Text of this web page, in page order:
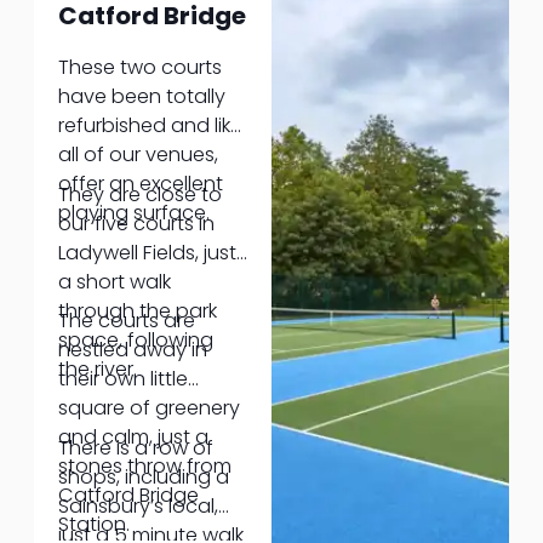
savoury snacks.
Dog not
(necessarily)
required!
Catford Bridge
These two courts
have been totally
refurbished and like
all of our venues,
offer an excellent
playing surface.
They are close to
our five courts in
Ladywell Fields, just
a short walk
through the park
space, following
the river.
The courts are
nestled away in
their own little
square of greenery
and calm, just a
stones throw from
Catford Bridge
Station.
There is a row of
shops, including a
Sainsbury’s local,
just a 5 minute walk